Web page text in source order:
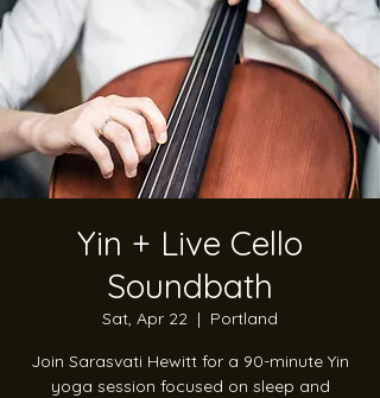
Yin + Live Cello
Soundbath
Sat, Apr 22
  |
Portland
Join Sarasvati Hewitt for a 90-minute Yin
yoga session focused on sleep and